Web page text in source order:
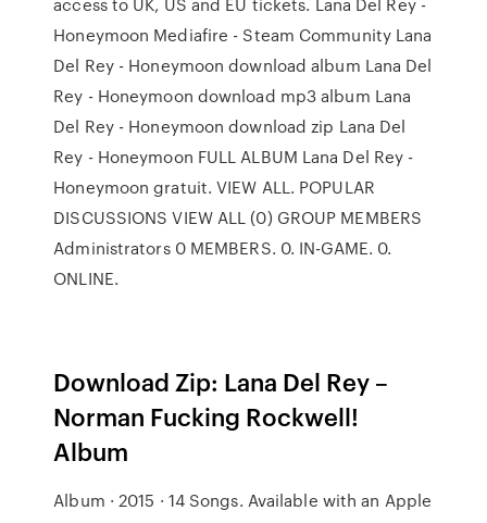
Honeymoon Mediafire - Steam Community Lana
Del Rey - Honeymoon download album Lana Del
Rey - Honeymoon download mp3 album Lana
Del Rey - Honeymoon download zip Lana Del
Rey - Honeymoon FULL ALBUM Lana Del Rey -
Honeymoon gratuit. VIEW ALL. POPULAR
DISCUSSIONS VIEW ALL (0) GROUP MEMBERS
Administrators 0 MEMBERS. 0. IN-GAME. 0.
ONLINE.
Download Zip: Lana Del Rey –
Norman Fucking Rockwell!
Album
Album · 2015 · 14 Songs. Available with an Apple